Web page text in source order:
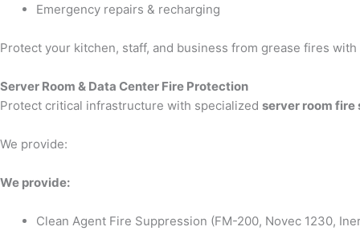
Emergency repairs & recharging
Protect your kitchen, staff, and business from grease fires
Server Room & Data Center Fire Protection
Protect critical infrastructure with specialized server room fire
We provide:
We provide:
Clean Agent Fire Suppression (FM-200, Novec 1230,